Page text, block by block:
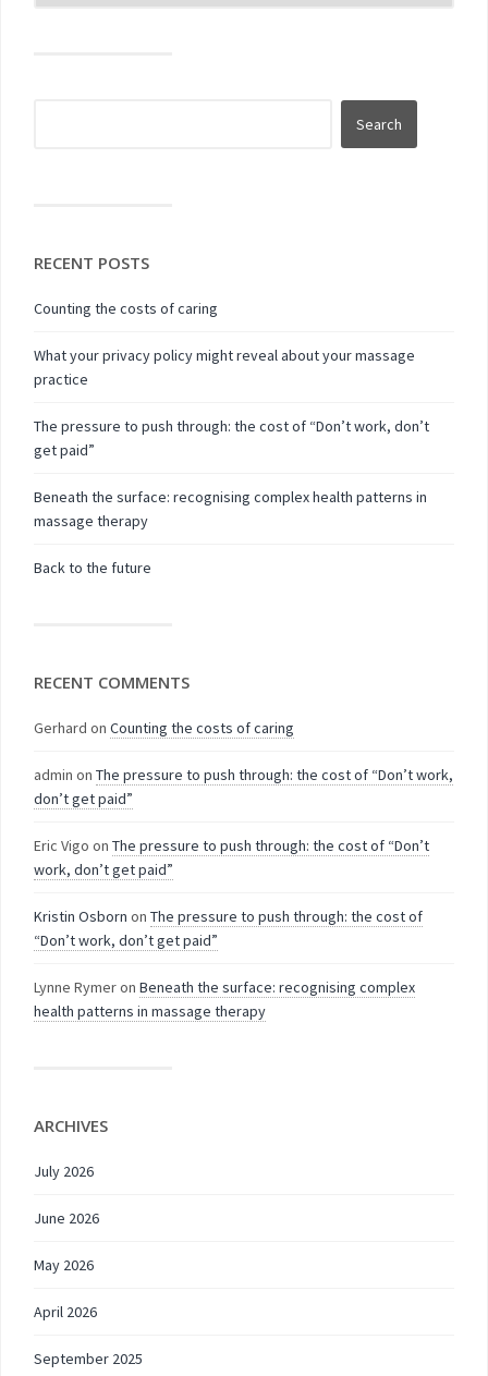
RECENT POSTS
Counting the costs of caring
What your privacy policy might reveal about your massage
practice
The pressure to push through: the cost of “Don’t work, don’t
get paid”
Beneath the surface: recognising complex health patterns in
massage therapy
Back to the future
RECENT COMMENTS
Gerhard on Counting the costs of caring
admin on The pressure to push through: the cost of “Don’t work,
don’t get paid”
Eric Vigo on The pressure to push through: the cost of “Don’t
work, don’t get paid”
Kristin Osborn on The pressure to push through: the cost of
“Don’t work, don’t get paid”
Lynne Rymeron Beneath the surface: recognising complex
health patterns in massage therapy
ARCHIVES
July 2026
June 2026
May 2026
April 2026
September 2025